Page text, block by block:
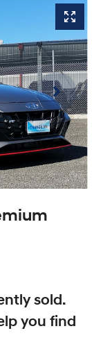
sold.
you find